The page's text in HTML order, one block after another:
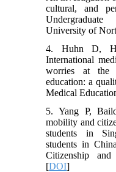
cultural, and
University of
4. Huhn D,
International
worries at the
education: a
Medical
5. Yang P,
mobility and
students in
students in
Citizenship
[DOI]